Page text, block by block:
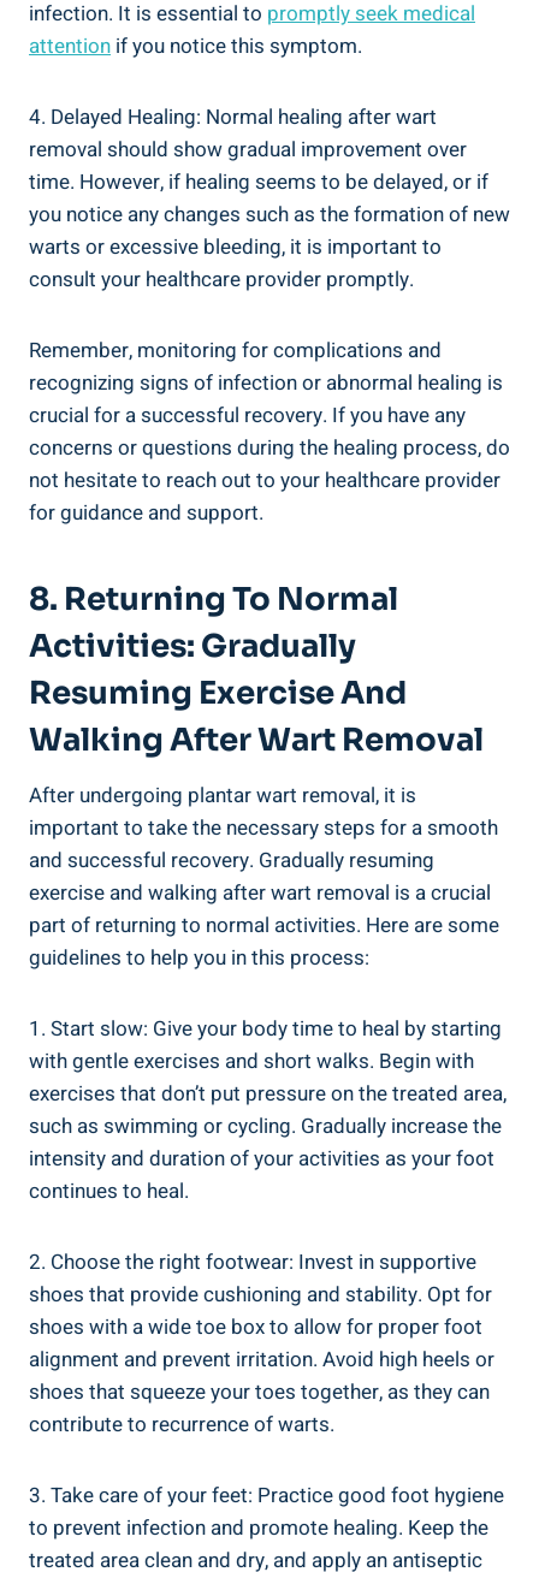
infection. It is essential to promptly seek medical
attention if you notice this symptom.
4. Delayed Healing: Normal healing after wart
removal should show gradual improvement over
time. However, if healing seems to be delayed, or if
you notice any changes such as the formation of new
warts or excessive bleeding, it is important to
consult your healthcare provider promptly.
Remember, monitoring for complications and
recognizing signs of infection or abnormal healing is
crucial for a successful recovery. If you have any
concerns or questions during the healing process, do
not hesitate to reach out to your healthcare provider
for guidance and support.
8. Returning To Normal
Activities: Gradually
Resuming Exercise And
Walking After Wart Removal
After undergoing plantar wart removal, it is
important to take the necessary steps for a smooth
and successful recovery. Gradually resuming
exercise and walking after wart removal is a crucial
part of returning to normal activities. Here are some
guidelines to help you in this process:
1. Start slow: Give your body time to heal by starting
with gentle exercises and short walks. Begin with
exercises that don’t put pressure on the treated area,
such as swimming or cycling. Gradually increase the
intensity and duration of your activities as your foot
continues to heal.
2. Choose the right footwear: Invest in supportive
shoes that provide cushioning and stability. Opt for
shoes with a wide toe box to allow for proper foot
alignment and prevent irritation. Avoid high heels or
shoes that squeeze your toes together, as they can
contribute to recurrence of warts.
3. Take care of your feet: Practice good foot hygiene
to prevent infection and promote healing. Keep the
treated area clean and dry, and apply an antiseptic